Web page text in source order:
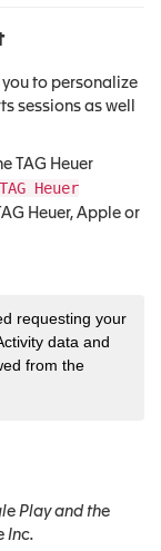
to personalize
sessions as well
TAG Heuer
Heuer
Heuer, Apple or
requesting your
data and
from the
Play and the
Inc.